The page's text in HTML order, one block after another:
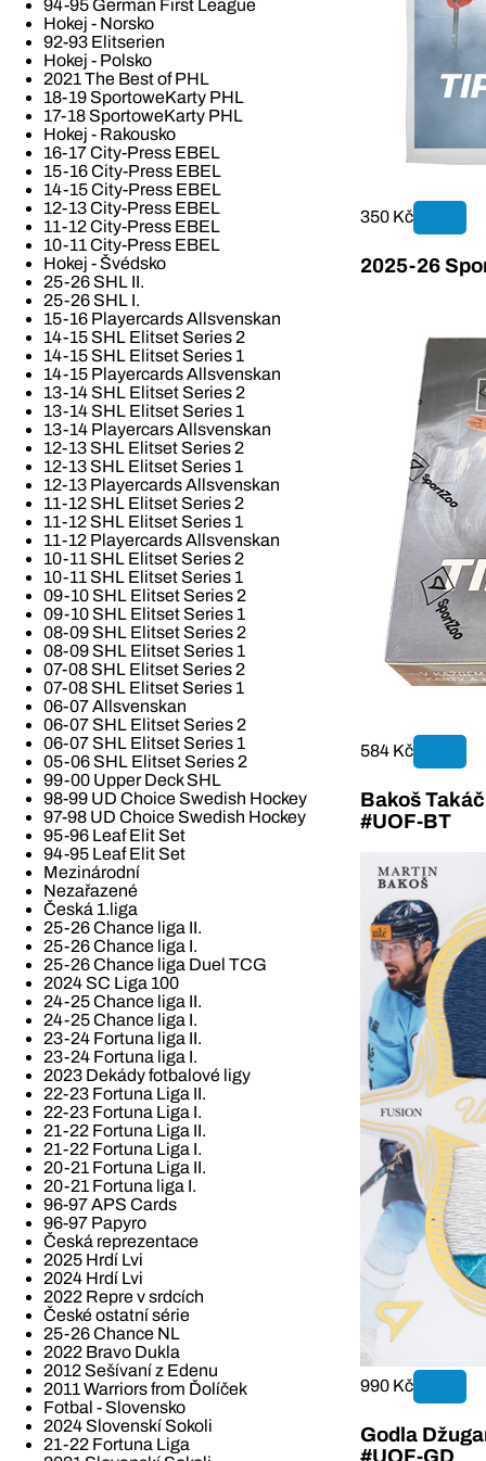
94-95 German First League
Hokej - Norsko
92-93 Elitserien
Hokej - Polsko
2021 The Best of PHL
18-19 SportoweKarty PHL
17-18 SportoweKarty PHL
Hokej - Rakousko
16-17 City-Press EBEL
15-16 City-Press EBEL
14-15 City-Press EBEL
12-13 City-Press EBEL
11-12 City-Press EBEL
10-11 City-Press EBEL
Hokej - Švédsko
25-26 SHL II.
25-26 SHL I.
15-16 Playercards Allsvenskan
14-15 SHL Elitset Series 2
14-15 SHL Elitset Series 1
14-15 Playercards Allsvenskan
13-14 SHL Elitset Series 2
13-14 SHL Elitset Series 1
13-14 Playercars Allsvenskan
12-13 SHL Elitset Series 2
12-13 SHL Elitset Series 1
12-13 Playercards Allsvenskan
11-12 SHL Elitset Series 2
11-12 SHL Elitset Series 1
11-12 Playercards Allsvenskan
10-11 SHL Elitset Series 2
10-11 SHL Elitset Series 1
09-10 SHL Elitset Series 2
09-10 SHL Elitset Series 1
08-09 SHL Elitset Series 2
08-09 SHL Elitset Series 1
07-08 SHL Elitset Series 2
07-08 SHL Elitset Series 1
06-07 Allsvenskan
06-07 SHL Elitset Series 2
06-07 SHL Elitset Series 1
05-06 SHL Elitset Series 2
99-00 Upper Deck SHL
98-99 UD Choice Swedish Hockey
97-98 UD Choice Swedish Hockey
95-96 Leaf Elit Set
94-95 Leaf Elit Set
Mezinárodní
Nezařazené
Česká 1.liga
25-26 Chance liga II.
25-26 Chance liga I.
25-26 Chance liga Duel TCG
2024 SC Liga 100
24-25 Chance liga II.
24-25 Chance liga I.
23-24 Fortuna liga II.
23-24 Fortuna liga I.
2023 Dekády fotbalové ligy
22-23 Fortuna Liga II.
22-23 Fortuna Liga I.
21-22 Fortuna Liga II.
21-22 Fortuna Liga I.
20-21 Fortuna Liga II.
20-21 Fortuna liga I.
96-97 APS Cards
96-97 Papyro
Česká reprezentace
2025 Hrdí Lvi
2024 Hrdí Lvi
2022 Repre v srdcích
České ostatní série
25-26 Chance NL
2022 Bravo Dukla
2012 Sešívaní z Edenu
2011 Warriors from Ďolíček
Fotbal - Slovensko
2024 Slovenskí Sokoli
21-22 Fortuna Liga
350 Kč
2025-26
584 Kč
Bakoš
#UOF-BT
990 Kč
Godla
#UOF-GD